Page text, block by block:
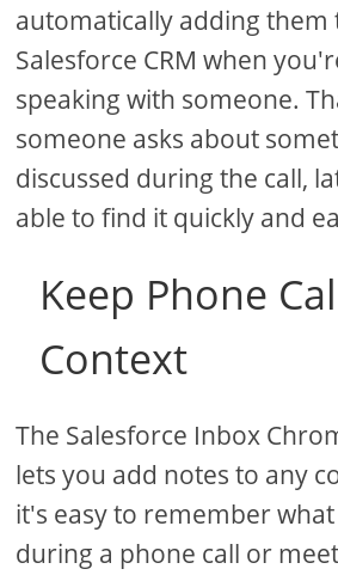
automatically adding them
Salesforce CRM when
speaking with someone.
someone asks about
discussed during the call,
able to find it quickly and
Keep Phone
Context
The Salesforce Inbox
lets you add notes to any
it's easy to remember what
during a phone call or